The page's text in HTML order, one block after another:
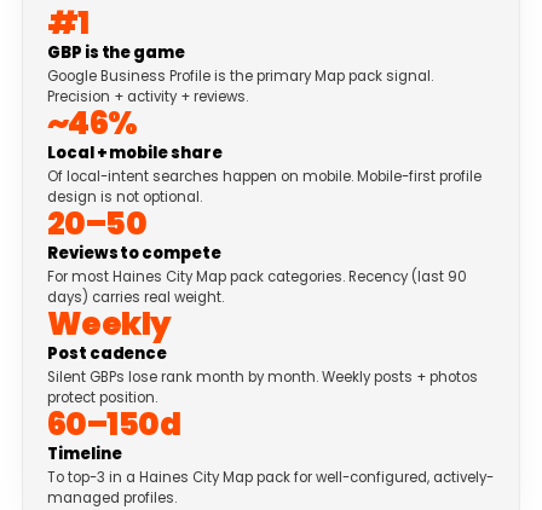
#1
GBP is the game
Google Business Profile is the primary Map pack signal.
Precision + activity + reviews.
~46%
Local + mobile share
Of local-intent searches happen on mobile. Mobile-first profile
design is not optional.
20–50
Reviews to compete
For most Haines City Map pack categories. Recency (last 90
days) carries real weight.
Weekly
Post cadence
Silent GBPs lose rank month by month. Weekly posts + photos
protect position.
60–150d
Timeline
To top-3 in a Haines City Map pack for well-configured, actively-
managed profiles.